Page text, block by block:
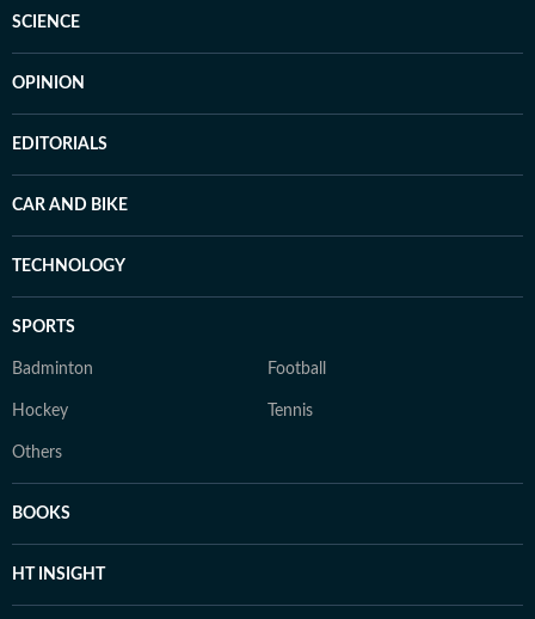
SCIENCE
OPINION
EDITORIALS
CAR AND BIKE
TECHNOLOGY
SPORTS
Badminton Football
Hockey Tennis
Others
BOOKS
HT INSIGHT